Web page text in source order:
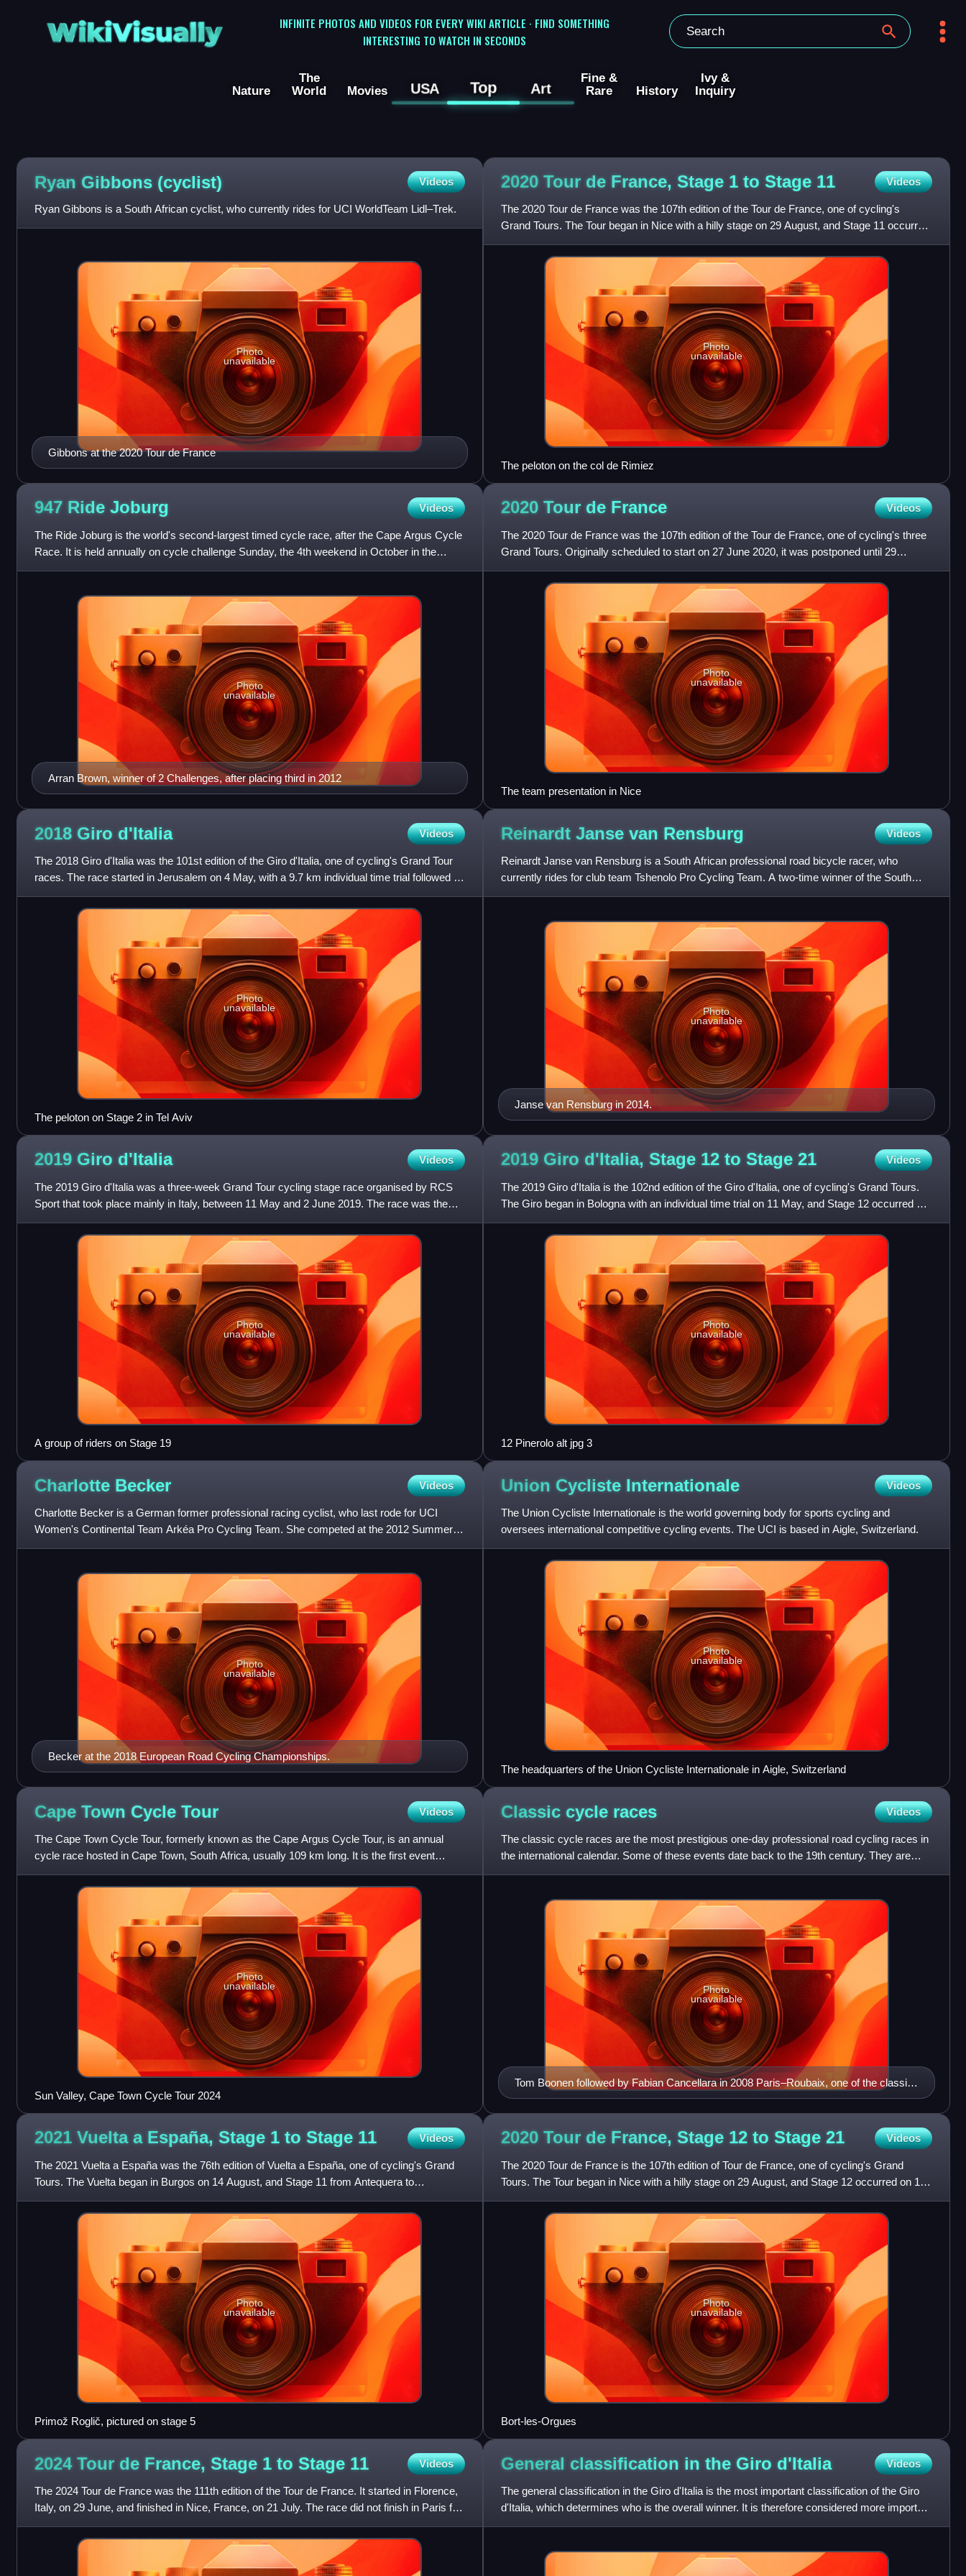
WikiVisually
INFINITE PHOTOS AND VIDEOS FOR EVERY WIKI ARTICLE · FIND SOMETHING
INTERESTING TO WATCH IN SECONDS
Nature
The
World
Movies USA Top Art
Fine &
Rare
History
Ivy &
Inquiry
Ryan Gibbons (cyclist) Videos
Ryan Gibbons is a South African cyclist, who currently rides for UCI WorldTeam Lidl–Trek.
Gibbons at the 2020 Tour de France
Photo
unavailable
2020 Tour de France, Stage 1 to Stage 11 Videos
The 2020 Tour de France was the 107th edition of the Tour de France, one of cycling's
Grand Tours. The Tour began in Nice with a hilly stage on 29 August, and Stage 11 occurred
on 9 September with a f
Photo
unavailable
The peloton on the col de Rimiez
947 Ride Joburg Videos
The Ride Joburg is the world's second-largest timed cycle race, after the Cape Argus Cycle
Race. It is held annually on cycle challenge Sunday, the 4th weekend in October in the
South African city of
Arran Brown, winner of 2 Challenges, after placing third in 2012
Photo
unavailable
2020 Tour de France Videos
The 2020 Tour de France was the 107th edition of the Tour de France, one of cycling's three
Grand Tours. Originally scheduled to start on 27 June 2020, it was postponed until 29
August 2020 due to the
Photo
unavailable
The team presentation in Nice
2018 Giro d'Italia Videos
The 2018 Giro d'Italia was the 101st edition of the Giro d'Italia, one of cycling's Grand Tour
races. The race started in Jerusalem on 4 May, with a 9.7 km individual time trial followed by
two additi
Photo
unavailable
The peloton on Stage 2 in Tel Aviv
Reinardt Janse van Rensburg Videos
Reinardt Janse van Rensburg is a South African professional road bicycle racer, who
currently rides for club team Tshenolo Pro Cycling Team. A two-time winner of the South
African National Road Race C
Janse van Rensburg in 2014.
Photo
unavailable
2019 Giro d'Italia Videos
The 2019 Giro d'Italia was a three-week Grand Tour cycling stage race organised by RCS
Sport that took place mainly in Italy, between 11 May and 2 June 2019. The race was the
102nd edition of the Giro
Photo
unavailable
A group of riders on Stage 19
2019 Giro d'Italia, Stage 12 to Stage 21 Videos
The 2019 Giro d'Italia is the 102nd edition of the Giro d'Italia, one of cycling's Grand Tours.
The Giro began in Bologna with an individual time trial on 11 May, and Stage 12 occurred on
23 May with
Photo
unavailable
12 Pinerolo alt jpg 3
Charlotte Becker Videos
Charlotte Becker is a German former professional racing cyclist, who last rode for UCI
Women's Continental Team Arkéa Pro Cycling Team. She competed at the 2012 Summer
Olympics in the women's road rac
Becker at the 2018 European Road Cycling Championships.
Photo
unavailable
Union Cycliste Internationale Videos
The Union Cycliste Internationale is the world governing body for sports cycling and
oversees international competitive cycling events. The UCI is based in Aigle, Switzerland.
Photo
unavailable
The headquarters of the Union Cycliste Internationale in Aigle, Switzerland
Cape Town Cycle Tour Videos
The Cape Town Cycle Tour, formerly known as the Cape Argus Cycle Tour, is an annual
cycle race hosted in Cape Town, South Africa, usually 109 km long. It is the first event
outside Europe to be includ
Photo
unavailable
Sun Valley, Cape Town Cycle Tour 2024
Classic cycle races Videos
The classic cycle races are the most prestigious one-day professional road cycling races in
the international calendar. Some of these events date back to the 19th century. They are
normally held at ro
Tom Boonen followed by Fabian Cancellara in 2008 Paris–Roubaix, one of the classic
cycle races.
Photo
unavailable
2021 Vuelta a España, Stage 1 to Stage 11 Videos
The 2021 Vuelta a España was the 76th edition of Vuelta a España, one of cycling's Grand
Tours. The Vuelta began in Burgos on 14 August, and Stage 11 from Antequera to
Valdepeñas de Jaén occurred on 2
Photo
unavailable
Primož Roglič, pictured on stage 5
2020 Tour de France, Stage 12 to Stage 21 Videos
The 2020 Tour de France is the 107th edition of Tour de France, one of cycling's Grand
Tours. The Tour began in Nice with a hilly stage on 29 August, and Stage 12 occurred on 10
September with a hilly
Photo
unavailable
Bort-les-Orgues
2024 Tour de France, Stage 1 to Stage 11 Videos
The 2024 Tour de France was the 111th edition of the Tour de France. It started in Florence,
Italy, on 29 June, and finished in Nice, France, on 21 July. The race did not finish in Paris for
the first
General classification in the Giro d'Italia Videos
The general classification in the Giro d'Italia is the most important classification of the Giro
d'Italia, which determines who is the overall winner. It is therefore considered more important
than se